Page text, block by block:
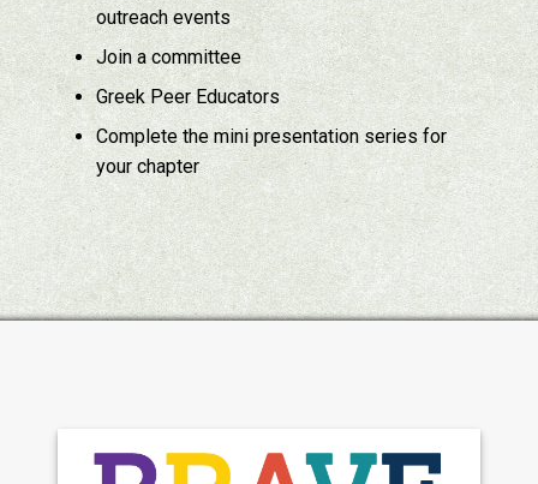
outreach events
Join a committee
Greek Peer Educators
Complete the mini presentation series for
your chapter